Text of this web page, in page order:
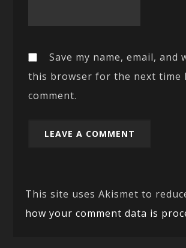
Save my name, email, and
this browser for the next time I
comment.
This site uses Akismet to
how your comment data is